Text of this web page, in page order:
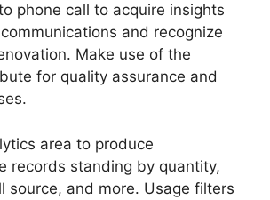
phone call to acquire insights
and recognize
Make use of the
for quality assurance and
area to produce
records standing by quantity,
source, and more. Usage filters